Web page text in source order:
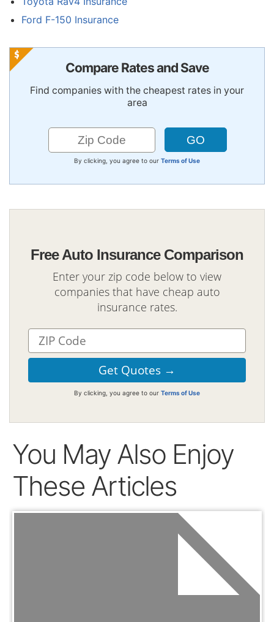
Ford F-150 Insurance
Compare Rates and Save
Find companies with the cheapest rates in your
area
By clicking, you agree to our Terms of Use
Free Auto Insurance Comparison
Enter your zip code below to view
companies that have cheap auto
insurance rates.
By clicking, you agree to our Terms of Use
You May Also Enjoy
These Articles